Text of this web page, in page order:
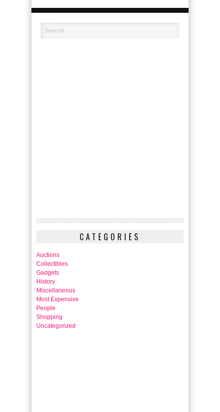
CATEGORIES
Auctions
Collectibles
Gadgets
History
Miscellaneous
Most Expensive
People
Shopping
Uncategorized